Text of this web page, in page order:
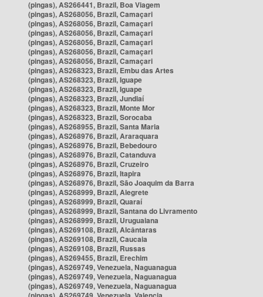
(pingas), AS266441, Brazil, Boa Viagem
(pingas), AS268056, Brazil, Camaçari
(pingas), AS268056, Brazil, Camaçari
(pingas), AS268056, Brazil, Camaçari
(pingas), AS268056, Brazil, Camaçari
(pingas), AS268056, Brazil, Camaçari
(pingas), AS268056, Brazil, Camaçari
(pingas), AS268323, Brazil, Embu das Artes
(pingas), AS268323, Brazil, Iguape
(pingas), AS268323, Brazil, Iguape
(pingas), AS268323, Brazil, Jundiaí
(pingas), AS268323, Brazil, Monte Mor
(pingas), AS268323, Brazil, Sorocaba
(pingas), AS268955, Brazil, Santa Maria
(pingas), AS268976, Brazil, Araraquara
(pingas), AS268976, Brazil, Bebedouro
(pingas), AS268976, Brazil, Catanduva
(pingas), AS268976, Brazil, Cruzeiro
(pingas), AS268976, Brazil, Itapira
(pingas), AS268976, Brazil, São Joaquim da Barra
(pingas), AS268999, Brazil, Alegrete
(pingas), AS268999, Brazil, Quaraí
(pingas), AS268999, Brazil, Santana do Livramento
(pingas), AS268999, Brazil, Uruguaiana
(pingas), AS269108, Brazil, Alcântaras
(pingas), AS269108, Brazil, Caucaia
(pingas), AS269108, Brazil, Russas
(pingas), AS269455, Brazil, Erechim
(pingas), AS269749, Venezuela, Naguanagua
(pingas), AS269749, Venezuela, Naguanagua
(pingas), AS269749, Venezuela, Naguanagua